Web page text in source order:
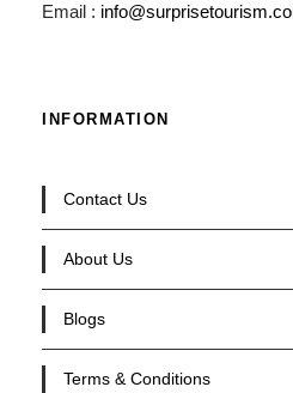
Email :
INFORMATION
Contact Us
About Us
Blogs
Terms & Conditions